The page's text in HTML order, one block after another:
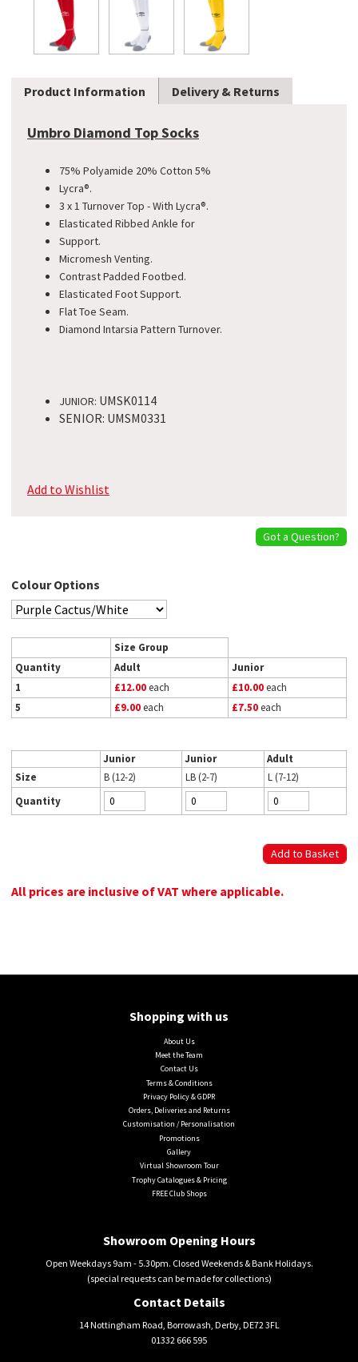
Product Information Delivery & Returns
Umbro Diamond Top Socks
75% Polyamide 20% Cotton 5%
Lycra®.
3 x 1 Turnover Top - With Lycra®.
Elasticated Ribbed Ankle for
Support.
Micromesh Venting.
Contrast Padded Footbed.
Elasticated Foot Support.
Flat Toe Seam.
Diamond Intarsia Pattern Turnover.
JUNIOR: UMSK0114
SENIOR: UMSM0331
Add to Wishlist
Got a Question?
Colour Options
Size Group
Quantity
Adult
Junior
1
£12.00each £10.00each
5
£9.00each £7.50each
Junior Junior
Adult
Size
B (12-2) LB (2-7)
L (7-12)
Quantity
All prices are inclusive of VAT where applicable.
Shopping with us
About Us
Meet the Team
Contact Us
Terms & Conditions
Privacy Policy & GDPR
Orders, Deliveries and Returns
Customisation / Personalisation
Promotions
Gallery
Virtual Showroom Tour
Trophy Catalogues & Pricing
FREE Club Shops
Showroom Opening Hours
Open Weekdays 9am - 5.30pm. Closed Weekends & Bank Holidays.
(special requests can be made for collections)
Contact Details
14 Nottingham Road, Borrowash, Derby, DE72 3FL
01332 666 595